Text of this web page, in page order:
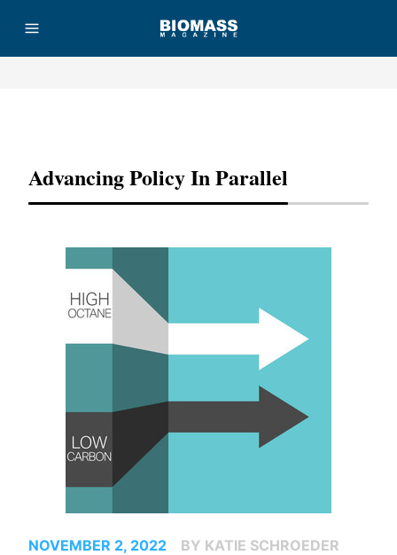
Advancing Policy In Parallel
NOVEMBER 2, 2022
BY KATIE SCHROEDER